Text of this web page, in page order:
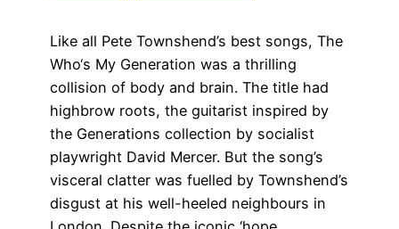
Like all Pete Townshend’s best songs, The
Who‘s My Generation was a thrilling
collision of body and brain. The title had
highbrow roots, the guitarist inspired by
the Generations collection by socialist
playwright David Mercer. But the song’s
visceral clatter was fuelled by Townshend’s
disgust at his well-heeled neighbours in